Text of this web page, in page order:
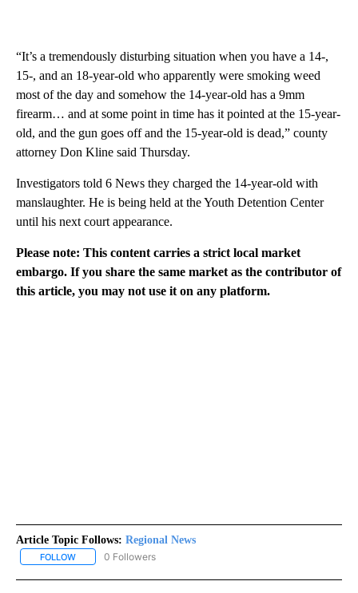
“It’s a tremendously disturbing situation when you have a 14-,
15-, and an 18-year-old who apparently were smoking weed
most of the day and somehow the 14-year-old has a 9mm
firearm… and at some point in time has it pointed at the 15-year-
old, and the gun goes off and the 15-year-old is dead,” county
attorney Don Kline said Thursday.
Investigators told 6 News they charged the 14-year-old with
manslaughter. He is being held at the Youth Detention Center
until his next court appearance.
Please note: This content carries a strict local market
embargo. If you share the same market as the contributor of
this article, you may not use it on any platform.
Article Topic Follows: Regional News
FOLLOW FOLLOW "REGIONAL NEWS" TO RECEIVE NOTIFICATIONS ABOUT
0 Followers